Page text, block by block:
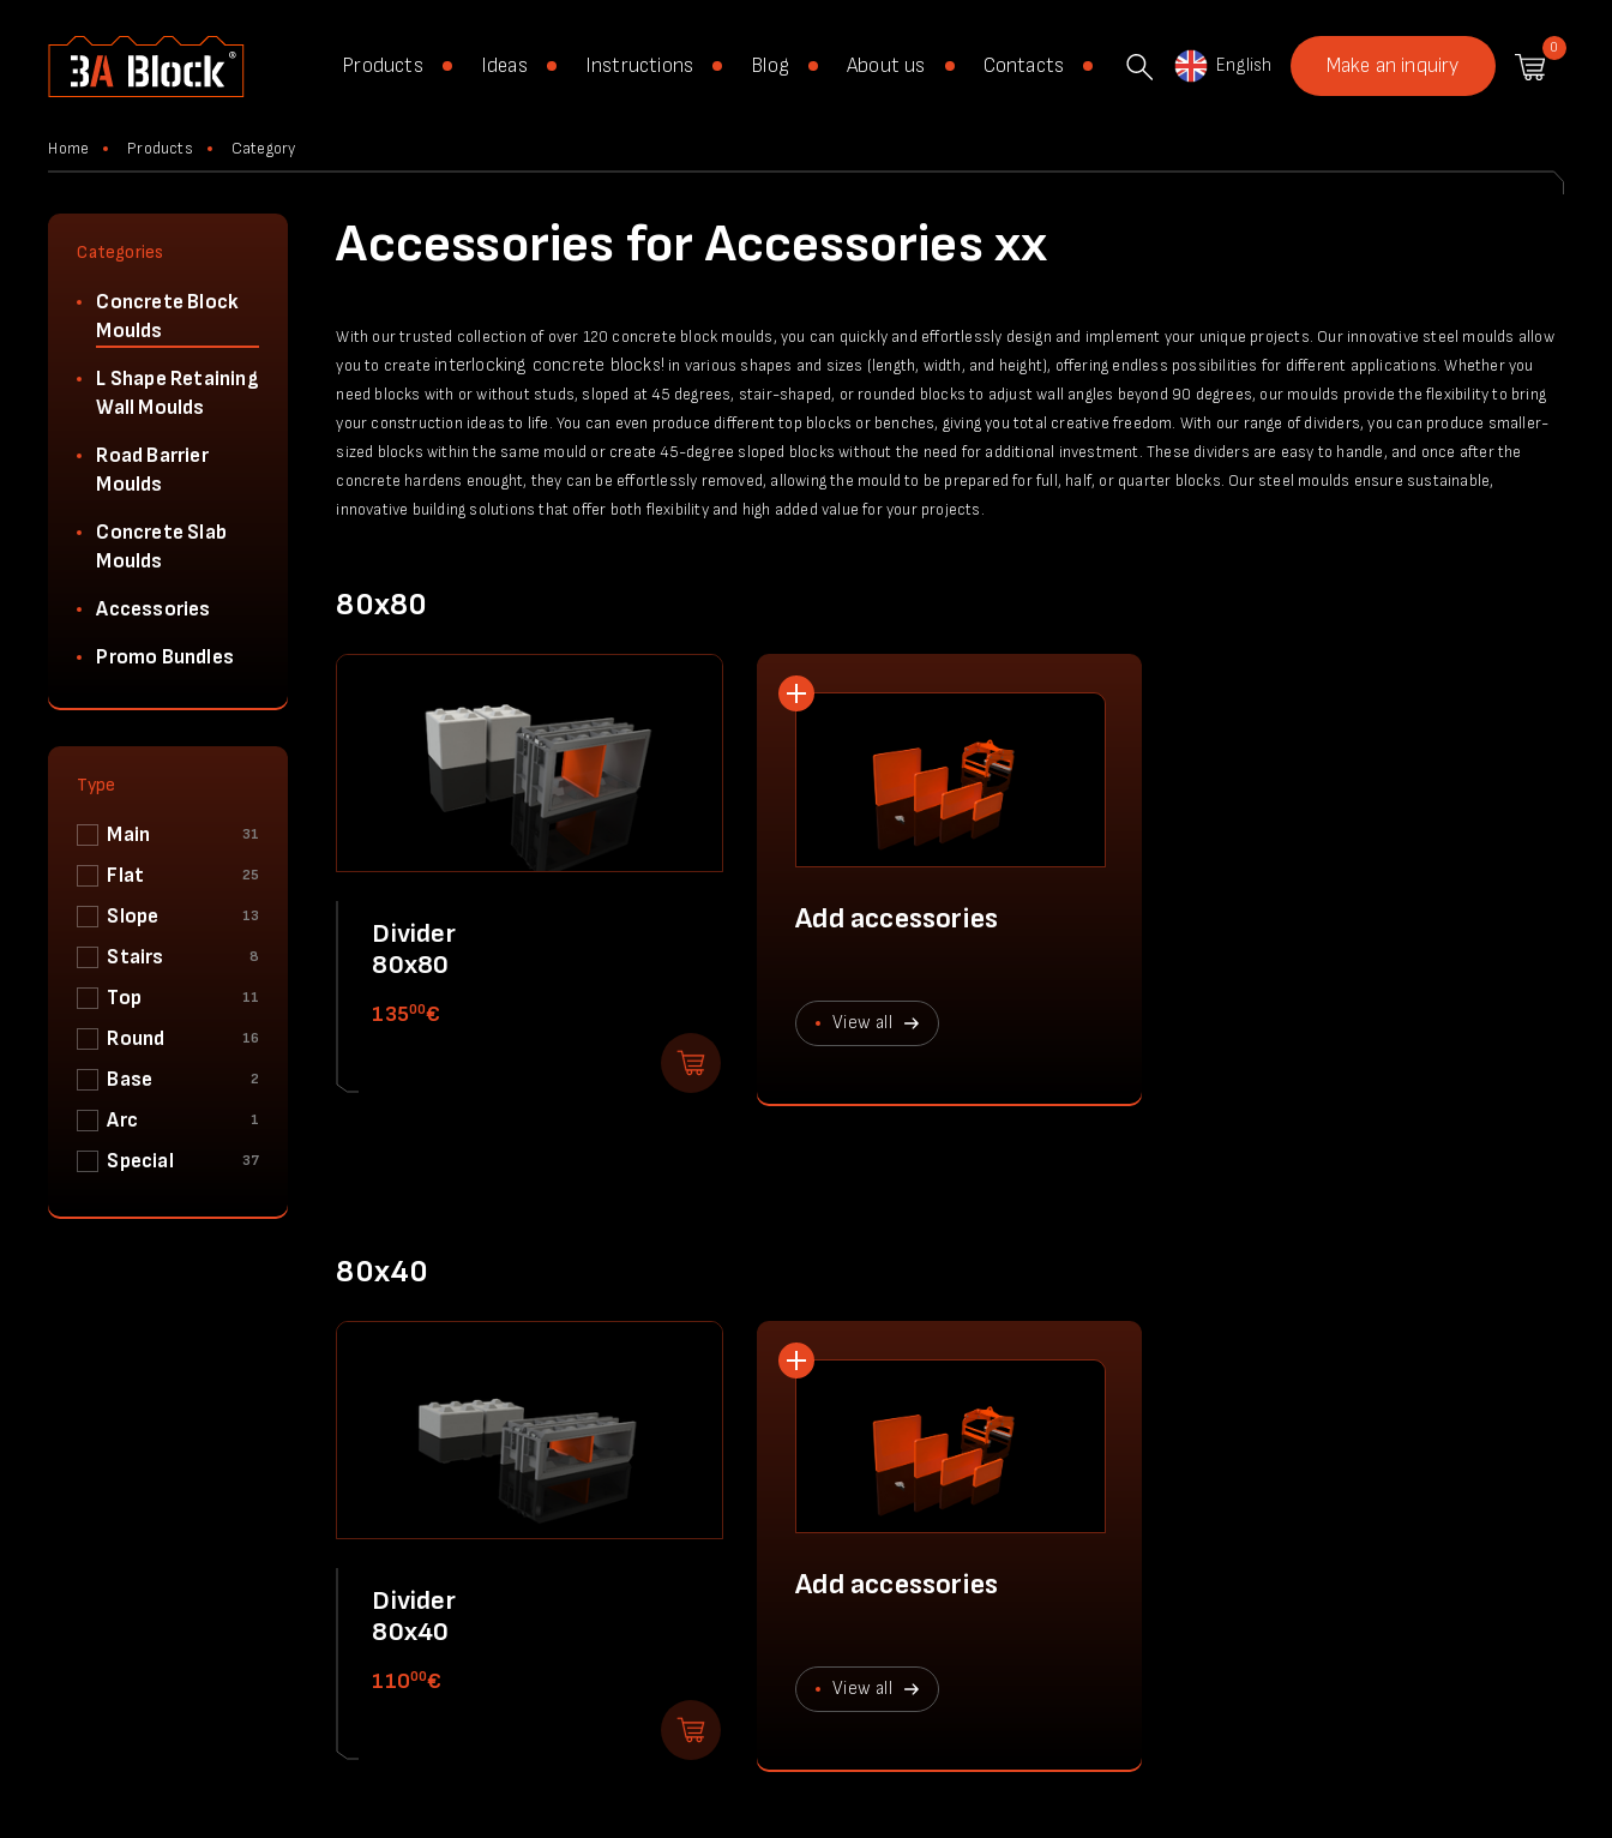
Products Ideas Instructions Blog About us Contacts English Make an inquiry
0
Home Products Category
Categories
Concrete Block
Moulds
L Shape Retaining
Wall Moulds
Road Barrier
Moulds
Concrete Slab
Moulds
Accessories
Promo Bundles
Type
Main 31
Flat 25
Slope 13
Stairs 8
Top 11
Round 16
Base 2
Arc 1
Special 37
Accessories for Accessories xx
With our trusted collection of over 120 concrete block moulds, you can quickly and effortlessly design and implement your unique projects. Our innovative steel moulds allow
you to create interlocking concrete blocks! in various shapes and sizes (length, width, and height), offering endless possibilities for different applications. Whether you
need blocks with or without studs, sloped at 45 degrees, stair-shaped, or rounded blocks to adjust wall angles beyond 90 degrees, our moulds provide the flexibility to bring
your construction ideas to life. You can even produce different top blocks or benches, giving you total creative freedom. With our range of dividers, you can produce smaller-
sized blocks within the same mould or create 45-degree sloped blocks without the need for additional investment. These dividers are easy to handle, and once after the
concrete hardens enought, they can be effortlessly removed, allowing the mould to be prepared for full, half, or quarter blocks. Our steel moulds ensure sustainable,
innovative building solutions that offer both flexibility and high added value for your projects.
80x80
Divider
80x80
13500€
Add accessories
View all
80x40
Divider
80x40
11000€
Add accessories
View all